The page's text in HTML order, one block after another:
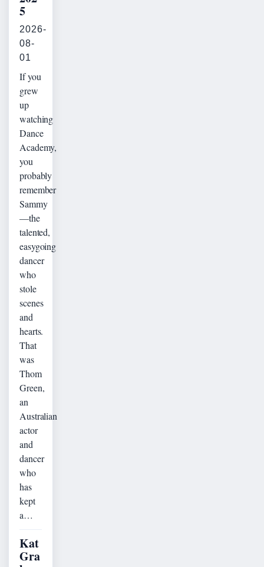
5
2026-
08-
01
If you
grew
up
watching
Dance
Academy,
you
probably
remember
Sammy
—the
talented,
easygoing
dancer
who
stole
scenes
and
hearts.
That
was
Thom
Green,
an
Australian
actor
and
dancer
who
has
kept
a…
Kat
Gra